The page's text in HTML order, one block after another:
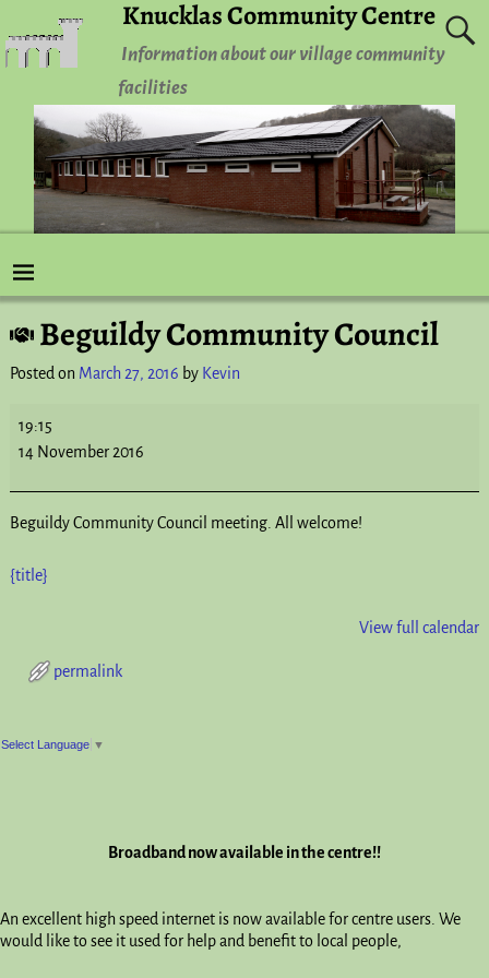
Knucklas Community Centre
Information about our village community
facilities
Post navigation
Beguildy Community Council
Posted on March 27, 2016 by Kevin
19:15
14 November 2016
Beguildy Community Council meeting. All welcome!
{title}
View full calendar
permalink
Post navigation
Select Language ▼
Broadband now available in the centre!!
An excellent high speed internet is now available for centre users. We
would like to see it used for help and benefit to local people,